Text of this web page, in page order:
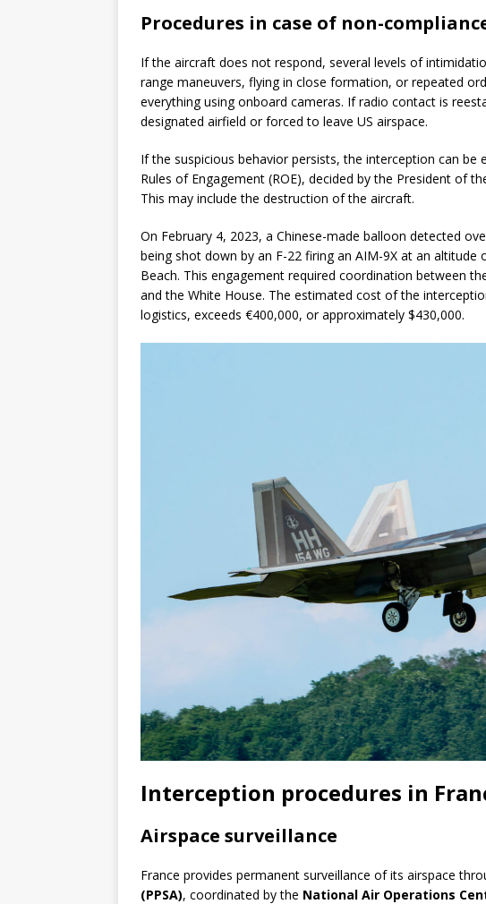
Procedures in case of non-
If the aircraft does not respond, several levels of
range maneuvers, flying in close formation, or repeated
everything using onboard cameras. If radio contact is
designated airfield or forced to leave US airspace.
If the suspicious behavior persists, the interception can be
Rules of Engagement (ROE), decided by the President of
This may include the destruction of the aircraft.
On February 4, 2023, a Chinese-made balloon detected
being shot down by an F-22 firing an AIM-9X at an
Beach. This engagement required coordination between
and the White House. The estimated cost of the
logistics, exceeds €400,000, or approximately $430,000.
Interception procedures in
Airspace surveillance
France provides permanent surveillance of its airspace
(PPSA), coordinated by the National Air Operations